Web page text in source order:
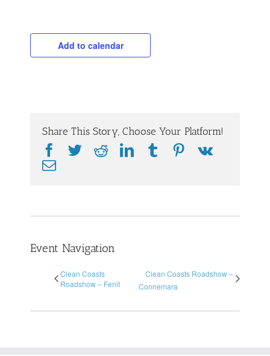
Add to calendar
Share This Story, Choose Your Platform!
Facebook
TwitterRedditLinkedInTumblrPinterest
Vk
Email
Event Navigation
Clean Coasts
Roadshow – Fenit
Clean Coasts Roadshow –
Connemara